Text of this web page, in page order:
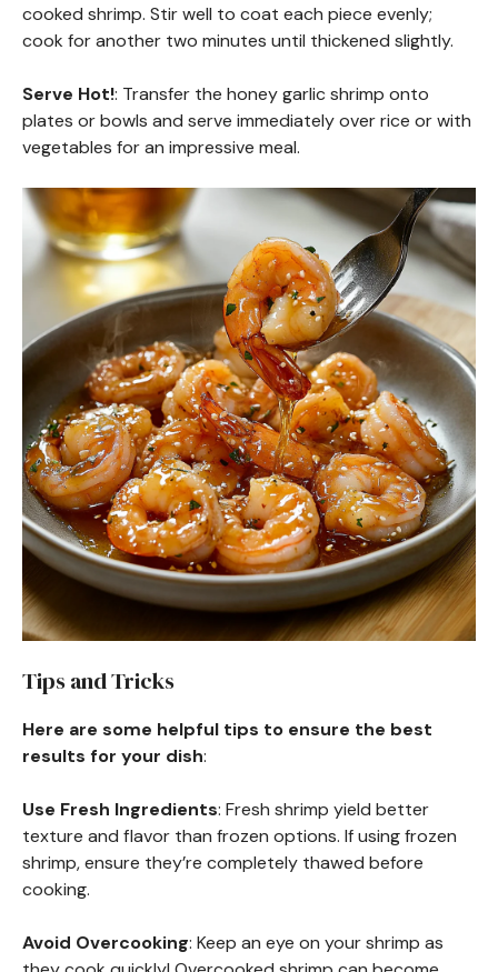
cooked shrimp. Stir well to coat each piece evenly;
cook for another two minutes until thickened slightly.
Serve Hot!: Transfer the honey garlic shrimp onto
plates or bowls and serve immediately over rice or with
vegetables for an impressive meal.
Tips and Tricks
Here are some helpful tips to ensure the best
results for your dish:
Use Fresh Ingredients: Fresh shrimp yield better
texture and flavor than frozen options. If using frozen
shrimp, ensure they’re completely thawed before
cooking.
Avoid Overcooking: Keep an eye on your shrimp as